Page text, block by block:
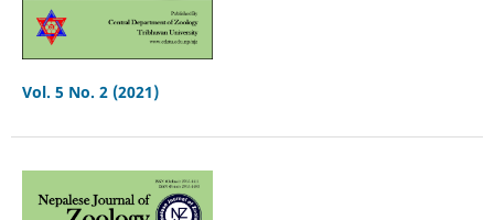
Vol. 5 No. 2 (2021)